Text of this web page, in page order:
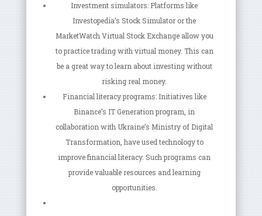
Investment simulators: Platforms like
Investopedia’s Stock Simulator or the
MarketWatch Virtual Stock Exchange allow you
to practice trading with virtual money. This can
be a great way to learn about investing without
risking real money.
Financial literacy programs: Initiatives like
Binance’s IT Generation program, in
collaboration with Ukraine’s Ministry of Digital
Transformation, have used technology to
improve financial literacy. Such programs can
provide valuable resources and learning
opportunities.